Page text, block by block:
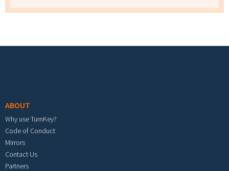
ABOUT
Why use TurnKey?
Code of Conduct
Mirrors
Contact Us
Partners